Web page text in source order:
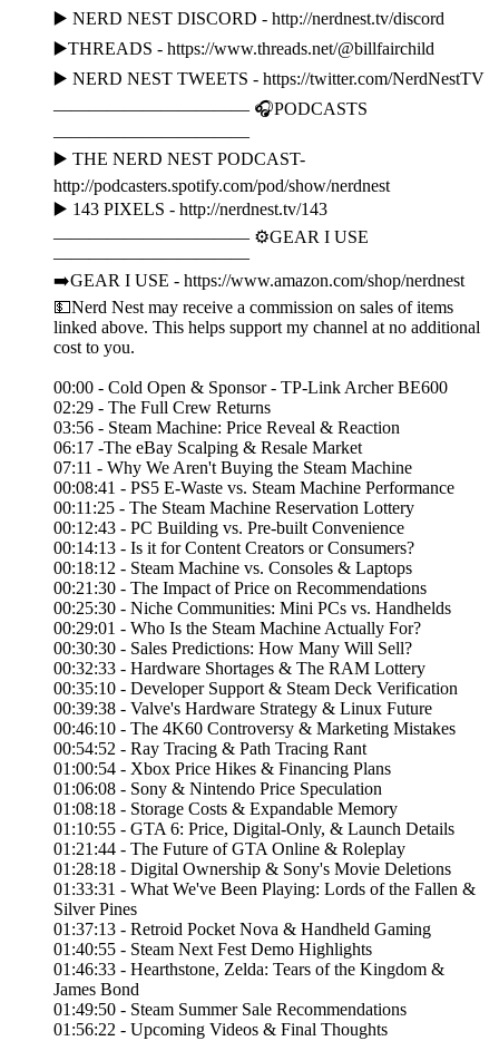
▶️ NERD NEST DISCORD - http://nerdnest.tv/discord
▶️THREADS - https://www.threads.net/@billfairchild
▶️ NERD NEST TWEETS - https://twitter.com/NerdNestTV
——————————— 🎧PODCASTS
———————————
▶️ THE NERD NEST PODCAST-
http://podcasters.spotify.com/pod/show/nerdnest
▶️ 143 PIXELS - http://nerdnest.tv/143
——————————— ⚙️GEAR I USE
———————————
➡️GEAR I USE - https://www.amazon.com/shop/nerdnest
💵Nerd Nest may receive a commission on sales of items
linked above. This helps support my channel at no additional
cost to you.
00:00 - Cold Open & Sponsor - TP-Link Archer BE600
02:29 - The Full Crew Returns
03:56 - Steam Machine: Price Reveal & Reaction
06:17 -The eBay Scalping & Resale Market
07:11 - Why We Aren't Buying the Steam Machine
00:08:41 - PS5 E-Waste vs. Steam Machine Performance
00:11:25 - The Steam Machine Reservation Lottery
00:12:43 - PC Building vs. Pre-built Convenience
00:14:13 - Is it for Content Creators or Consumers?
00:18:12 - Steam Machine vs. Consoles & Laptops
00:21:30 - The Impact of Price on Recommendations
00:25:30 - Niche Communities: Mini PCs vs. Handhelds
00:29:01 - Who Is the Steam Machine Actually For?
00:30:30 - Sales Predictions: How Many Will Sell?
00:32:33 - Hardware Shortages & The RAM Lottery
00:35:10 - Developer Support & Steam Deck Verification
00:39:38 - Valve's Hardware Strategy & Linux Future
00:46:10 - The 4K60 Controversy & Marketing Mistakes
00:54:52 - Ray Tracing & Path Tracing Rant
01:00:54 - Xbox Price Hikes & Financing Plans
01:06:08 - Sony & Nintendo Price Speculation
01:08:18 - Storage Costs & Expandable Memory
01:10:55 - GTA 6: Price, Digital-Only, & Launch Details
01:21:44 - The Future of GTA Online & Roleplay
01:28:18 - Digital Ownership & Sony's Movie Deletions
01:33:31 - What We've Been Playing: Lords of the Fallen &
Silver Pines
01:37:13 - Retroid Pocket Nova & Handheld Gaming
01:40:55 - Steam Next Fest Demo Highlights
01:46:33 - Hearthstone, Zelda: Tears of the Kingdom &
James Bond
01:49:50 - Steam Summer Sale Recommendations
01:56:22 - Upcoming Videos & Final Thoughts